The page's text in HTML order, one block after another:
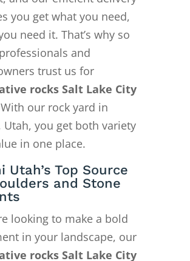
you get what you need,
need it. That’s why so
and
trust us for
rocks Salt Lake City
our rock yard in
Utah, you get both variety
in one place.
Utah’s Top Source
and Stone
looking to make a bold
in your landscape, our
rocks Salt Lake City